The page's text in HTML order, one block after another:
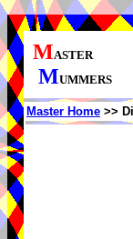
MASTER
MUMMERS
Master Home >>